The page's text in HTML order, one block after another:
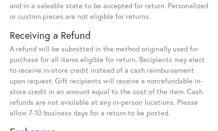
and in a saleable state to be accepted for return. Personalized
or custom pieces are not eligible for returns.
Receiving a Refund
A refund will be submitted in the method originally used for
purchase for all items eligible for return. Recipients may elect
to receive in-store credit instead of a cash reimbursement
upon request. Gift recipients will receive a nonrefundable in-
store credit in an amount equal to the cost of the item. Cash
refunds are not available at any in-person locations. Please
allow 7-10 business days for a return to be posted.